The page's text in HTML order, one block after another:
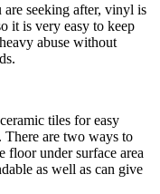
seeking after, vinyl is
it is very easy to keep
abuse without
tiles for easy
There are two ways to
under surface area
as well as can give